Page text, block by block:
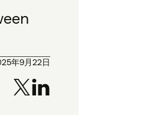
年9月22日